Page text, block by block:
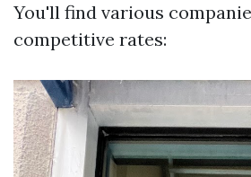
You'll find various
competitive rates: